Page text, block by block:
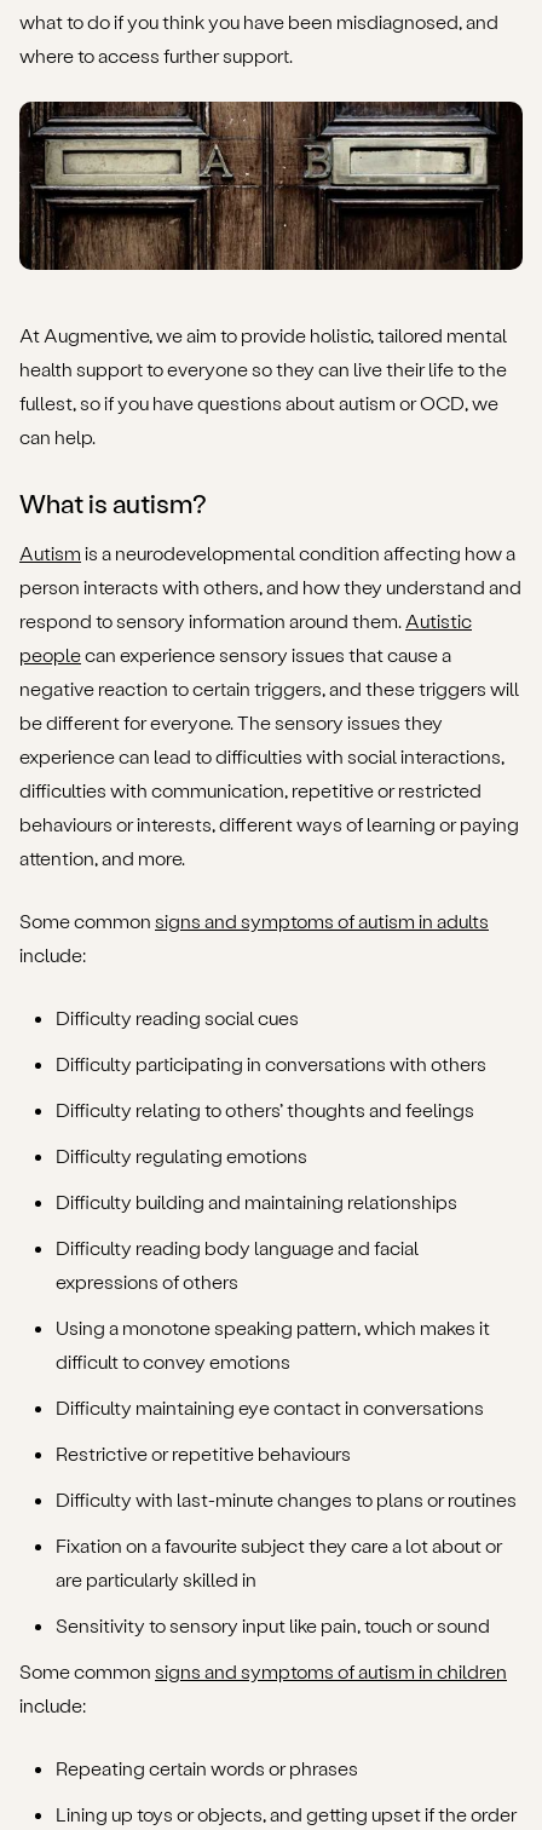
Treatment options and outlook
What is the clinical relationship between OCD and
autism?
What is the likelihood of having both OCD and autism?
What are the challenges when diagnosing comorbid
What can someone do if they believe they have been
misdiagnosed?
Where can someone with OCD or autism find further
what to do if you think you have been misdiagnosed, and
where to access further support.
At Augmentive, we aim to provide holistic, tailored mental
health support to everyone so they can live their life to the
fullest, so if you have questions about autism or OCD, we
can help.
What is autism?
Autism is a neurodevelopmental condition affecting how a
person interacts with others, and how they understand and
respond to sensory information around them. Autistic
peoplecan experience sensory issues that cause a
negative reaction to certain triggers, and these triggers will
be different for everyone. The sensory issues they
experience can lead to difficulties with social interactions,
difficulties with communication, repetitive or restricted
behaviours or interests, different ways of learning or paying
attention, and more.
Some common signs and symptoms of autism in adults
include:
Difficulty reading social cues
Difficulty participating in conversations with others
Difficulty relating to others’ thoughts and feelings
Difficulty regulating emotions
Difficulty building and maintaining relationships
Difficulty reading body language and facial
expressions of others
Using a monotone speaking pattern, which makes it
difficult to convey emotions
Difficulty maintaining eye contact in conversations
Restrictive or repetitive behaviours
Difficulty with last-minute changes to plans or routines
Fixation on a favourite subject they care a lot about or
are particularly skilled in
Sensitivity to sensory input like pain, touch or sound
Some common signs and symptoms of autism in children
include:
Repeating certain words or phrases
Lining up toys or objects, and getting upset if the order